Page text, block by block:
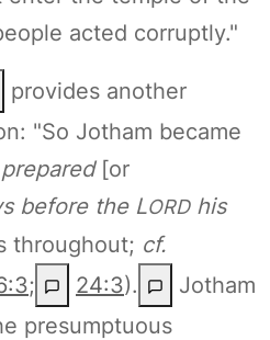
acted corruptly."
provides another
"So Jotham became
[or
before the LORDhis
throughout; cf.
; 24:3).
Jotham
presumptuous